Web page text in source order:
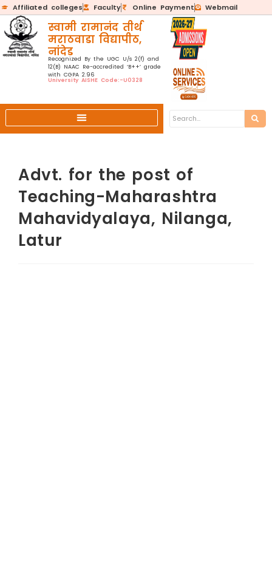
Affiliated colleges Faculty Online Payment Webmail
स्वामी रामानंद तीर्थ
मराठवाडा विद्यापीठ,
नांदेड
Recognized By the UGC U/s 2(f) and
12(B) NAAC Re-accredited ‘B++’ grade
with CGPA 2.96
University AISHE Code:-U0328
Advt. for the post of
Teaching-Maharashtra
Mahavidyalaya, Nilanga,
Latur